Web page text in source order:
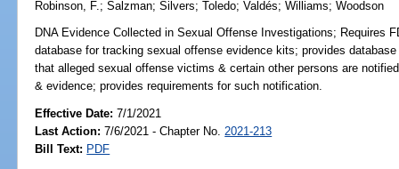
Robinson, F.;Salzman;Silvers;Toledo;Valdés;Williams;Woodson
DNA Evidence Collected in Sexual Offense Investigations; Requires
database for tracking sexual offense evidence kits; provides
that alleged sexual offense victims & certain other persons are
& evidence; provides requirements for such notification.
Effective Date:7/1/2021
Last Action: 7/6/2021 - Chapter No. 2021-213
Bill Text: PDF